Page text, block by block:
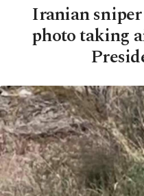
Iranian
photo taking